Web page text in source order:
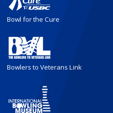
Bowl for the Cure
Bowlers to Veterans Link